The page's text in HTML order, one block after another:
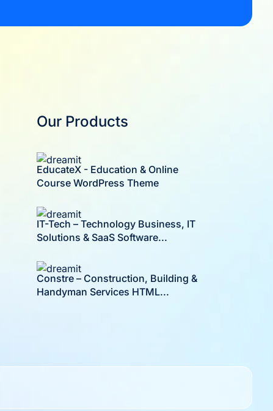
Our Products
EducateX - Education & Online
Course WordPress Theme
IT-Tech – Technology Business, IT
Solutions & SaaS Software...
Constre – Construction, Building &
Handyman Services HTML...